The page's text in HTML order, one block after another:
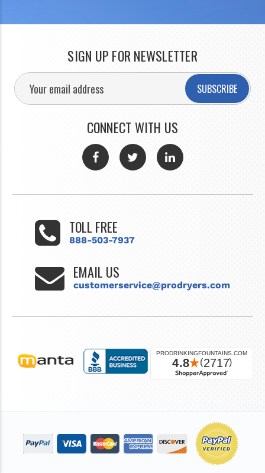
SIGN UP FOR NEWSLETTER
SUBSCRIBE
CONNECT WITH US
TOLL FREE
888-503-7937
EMAIL US
customerservice@prodryers.com